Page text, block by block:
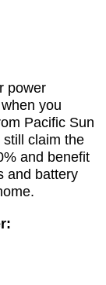
power
you
Pacific Sun
still claim the
and benefit
and battery